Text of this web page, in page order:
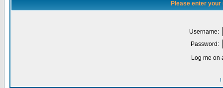
Please enter
Username:
Password:
Log me on
I